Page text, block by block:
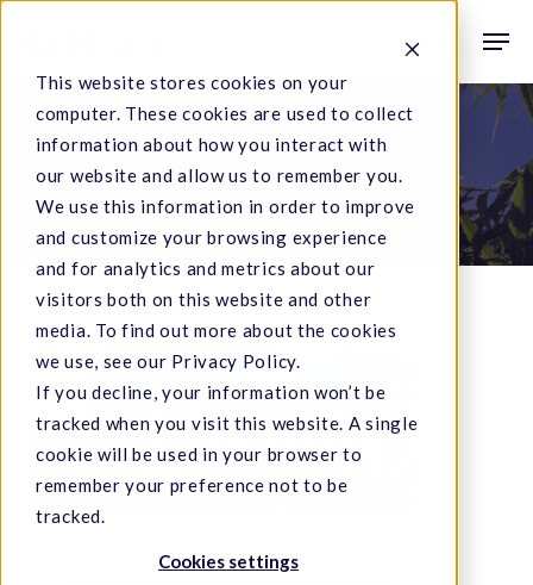
This website stores cookies on your
computer. These cookies are used to collect
information about how you interact with
our website and allow us to remember you.
We use this information in order to improve
and customize your browsing experience
and for analytics and metrics about our
visitors both on this website and other
media. To find out more about the cookies
we use, see our Privacy Policy.
If you decline, your information won’t be
tracked when you visit this website. A single
cookie will be used in your browser to
remember your preference not to be
tracked.
Cookies settings
content
search
Tag
2014
Emerald
Cup
2014